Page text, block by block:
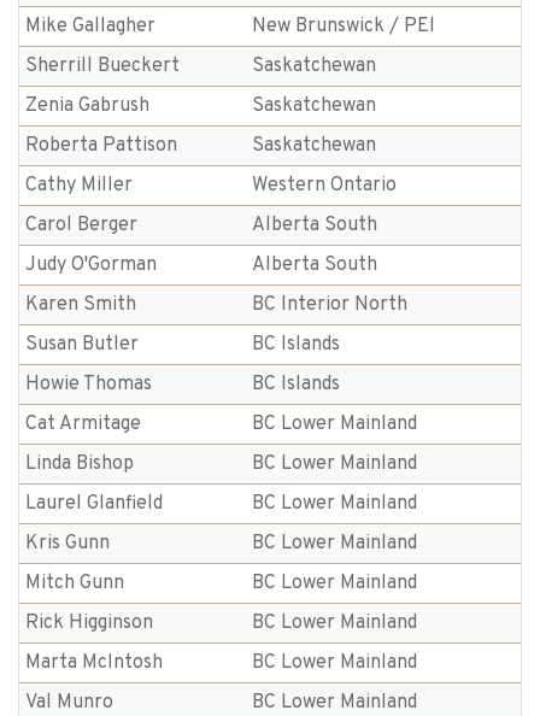
Mike Gallagher
New Brunswick / PEI
Sherrill Bueckert
Saskatchewan
Zenia Gabrush
Saskatchewan
Roberta Pattison
Saskatchewan
Cathy Miller
Western Ontario
Carol Berger
Alberta South
Judy O'Gorman
Alberta South
Karen Smith
BC Interior North
Susan Butler
BC Islands
Howie Thomas
BC Islands
Cat Armitage
BC Lower Mainland
Linda Bishop
BC Lower Mainland
Laurel Glanfield
BC Lower Mainland
Kris Gunn
BC Lower Mainland
Mitch Gunn
BC Lower Mainland
Rick Higginson
BC Lower Mainland
Marta McIntosh
BC Lower Mainland
Val Munro
BC Lower Mainland